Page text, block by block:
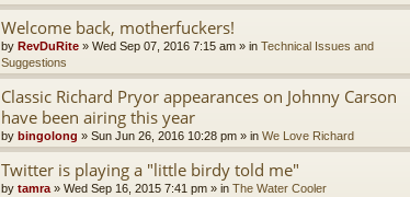
Welcome back, motherfuckers!
by RevDuRite » Wed Sep 07, 2016 7:15 am » in Technical Issues and
Suggestions
Classic Richard Pryor appearances on Johnny Carson
have been airing this year
by bingolong » Sun Jun 26, 2016 10:28 pm » in We Love Richard
Twitter is playing a "little birdy told me"
by tamra» Wed Sep 16, 2015 7:41 pm » in The Water Cooler